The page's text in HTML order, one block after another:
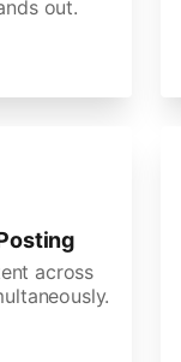
out.
across